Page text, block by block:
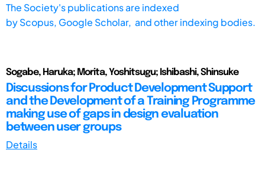
The Society's publications are indexed
byScopus, Google Scholar, and other indexing bodies.
Sogabe, Haruka; Morita, Yoshitsugu; Ishibashi, Shinsuke
Discussions for Product Development Support
and the Development of a Training Programme
making use of gaps in design evaluation
between user groups
Details